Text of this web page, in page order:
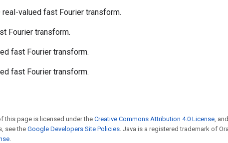
real-valued fast Fourier transform.
Fourier transform.
fast Fourier transform.
fast Fourier transform.
this page is licensed under the Creative Commons Attribution 4.0 License,
see theGoogle Developers Site Policies. Java is a registered trademark of
.